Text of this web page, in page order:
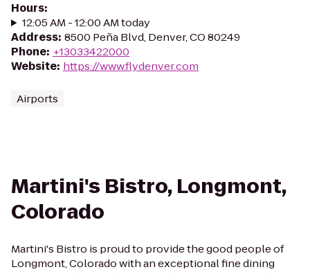
Hours:
12:05 AM - 12:00 AM today
Address: 8500 Peña Blvd, Denver, CO 80249
Phone: +13033422000
Website: https://www.flydenver.com
Airports
Martini's Bistro, Longmont,
Colorado
Martini's Bistro is proud to provide the good people of
Longmont, Colorado with an exceptional fine dining